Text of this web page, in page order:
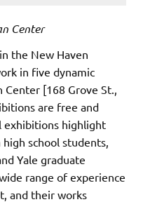
Center
the New Haven
in five dynamic
[168 Grove St.,
are free and
exhibitions highlight
school students,
Yale graduate
range of experience
and their works